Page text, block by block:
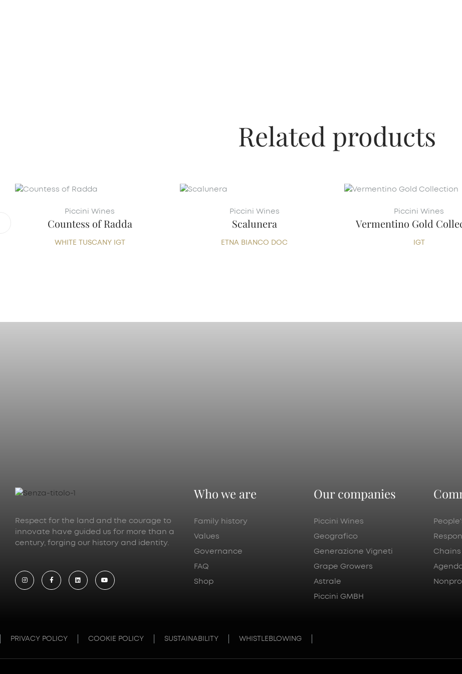
Related products
Piccini Wines
Countess of Radda
WHITE TUSCANY IGT
Piccini Wines
Scalunera
ETNA BIANCO DOC
Piccini Wines
Vermentino Gold
IGT
Respect for the land and the courage to
innovate have guided us for more than a
century, forging our history and identity.
Who we are
Family history
Values
Governance
FAQ
Shop
Our companies
Piccini Wines
Geografico
Generazione Vigneti
Grape Growers
Astrale
Piccini GMBH
Chains
PRIVACY POLICY COOKIE POLICY SUSTAINABILITY WHISTLEBLOWING